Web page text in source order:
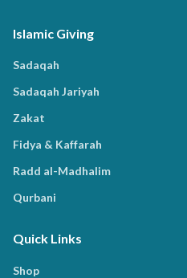
Islamic Giving
Sadaqah
Sadaqah Jariyah
Zakat
Fidya & Kaffarah
Radd al-Madhalim
Qurbani
Quick Links
Shop